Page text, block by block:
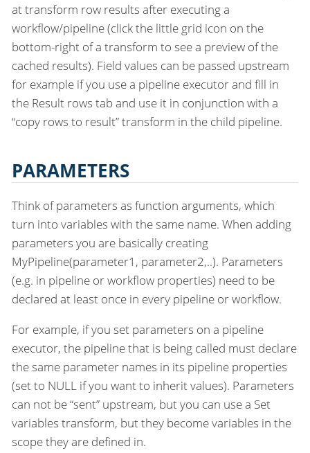
at transform row results after executing a
workflow/pipeline (click the little grid icon on the
bottom-right of a transform to see a preview of the
cached results). Field values can be passed upstream
for example if you use a pipeline executor and fill in
the Result rows tab and use it in conjunction with a
“copy rows to result” transform in the child pipeline.
PARAMETERS
Think of parameters as function arguments, which
turn into variables with the same name. When adding
parameters you are basically creating
MyPipeline(parameter1, parameter2,..). Parameters
(e.g. in pipeline or workflow properties) need to be
declared at least once in every pipeline or workflow.
For example, if you set parameters on a pipeline
executor, the pipeline that is being called must declare
the same parameter names in its pipeline properties
(set to NULL if you want to inherit values). Parameters
can not be “sent” upstream, but you can use a Set
variables transform, but they become variables in the
scope they are defined in.